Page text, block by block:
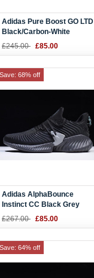
Adidas Pure Boost GO LTD
Black/Carbon-White
BB7804
£245.00 £85.00
Adidas AlphaBounce
Instinct CC Black Grey
Running Shoes CG5592
£267.00 £85.00
Save: 68% off
Save: 64% off